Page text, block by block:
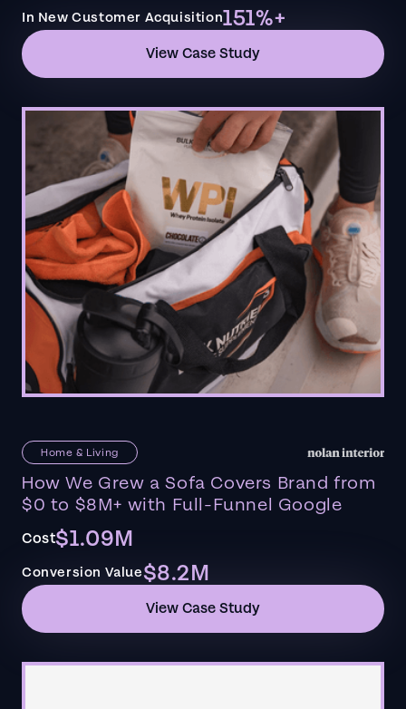
In New Customer Acquisition151%+
View Case Study
Home & Living
How We Grew a Sofa Covers Brand from
$0 to $8M+ with Full-Funnel Google
Cost$1.09M
Conversion Value$8.2M
View Case Study